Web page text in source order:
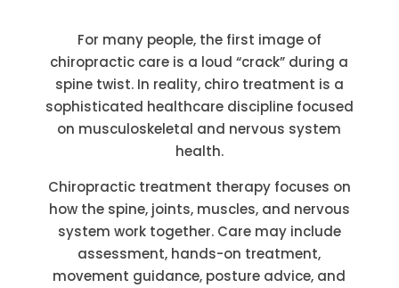
For many people, the first image of
chiropractic care is a loud “crack” during a
spine twist. In reality, chiro treatment is a
sophisticated healthcare discipline focused
on musculoskeletal and nervous system
health.
Chiropractic treatment therapy focuses on
how the spine, joints, muscles, and nervous
system work together. Care may include
assessment, hands-on treatment,
movement guidance, posture advice, and